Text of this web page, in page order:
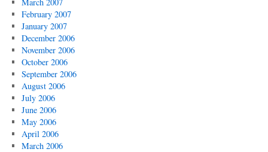
February 2007
January 2007
December 2006
November 2006
October 2006
September 2006
August 2006
July 2006
June 2006
May 2006
April 2006
March 2006